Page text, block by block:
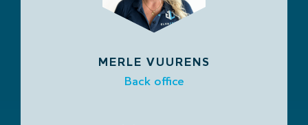
MERLE VUURENS
Back office